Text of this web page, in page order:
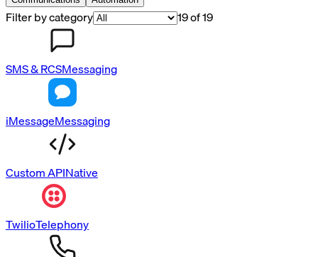
Filter by category 19of19
SMS & RCSMessaging
iMessageMessaging
Custom APINative
TwilioTelephony